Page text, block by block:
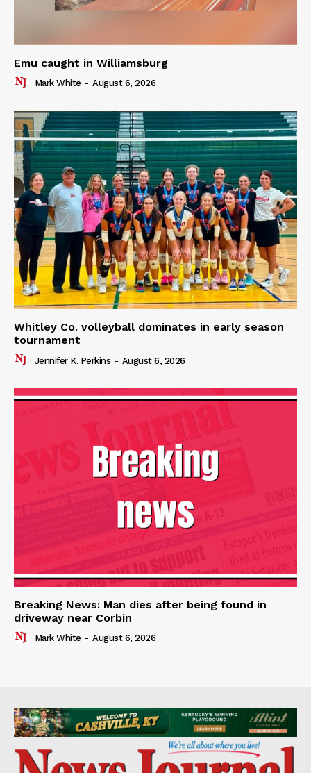
Emu caught in Williamsburg
Mark White - August 6, 2026
Whitley Co. volleyball dominates in early season
tournament
Jennifer K. Perkins - August 6, 2026
Breaking News: Man dies after being found in
driveway near Corbin
Mark White - August 6, 2026